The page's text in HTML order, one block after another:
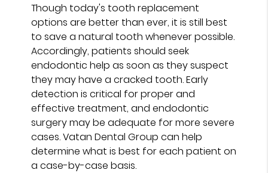
Though today's tooth replacement
options are better than ever, it is still best
to save a natural tooth whenever possible.
Accordingly, patients should seek
endodontic help as soon as they suspect
they may have a cracked tooth. Early
detection is critical for proper and
effective treatment, and endodontic
surgery may be adequate for more severe
cases. Vatan Dental Group can help
determine what is best for each patient on
a case-by-case basis.